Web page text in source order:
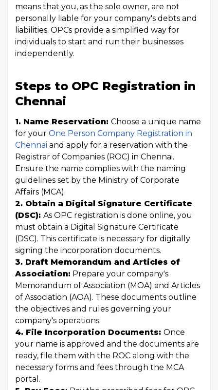
means that you, as the sole owner, are not
personally liable for your company's debts and
liabilities. OPCs provide a simplified way for
individuals to start and run their businesses
independently.
Steps to OPC Registration in
Chennai
1. Name Reservation: Choose a unique name
for your One Person Company Registration in
Chennai and apply for a reservation with the
Registrar of Companies (ROC) in Chennai.
Ensure the name complies with the naming
guidelines set by the Ministry of Corporate
Affairs (MCA).
2. Obtain a Digital Signature Certificate
(DSC): As OPC registration is done online, you
must obtain a Digital Signature Certificate
(DSC). This certificate is necessary for digitally
signing the incorporation documents.
3. Draft Memorandum and Articles of
Association: Prepare your company's
Memorandum of Association (MOA) and Articles
of Association (AOA). These documents outline
the objectives and rules governing your
company's operations.
4. File Incorporation Documents: Once
your name is approved and the documents are
ready, file them with the ROC along with the
necessary forms and fees through the MCA
portal.